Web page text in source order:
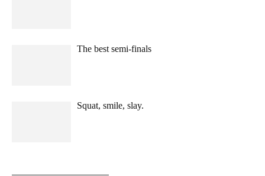
The best semi-finals
Squat, smile, slay.